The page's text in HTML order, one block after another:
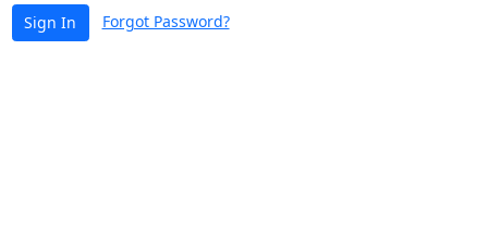
Sign In Forgot Password?